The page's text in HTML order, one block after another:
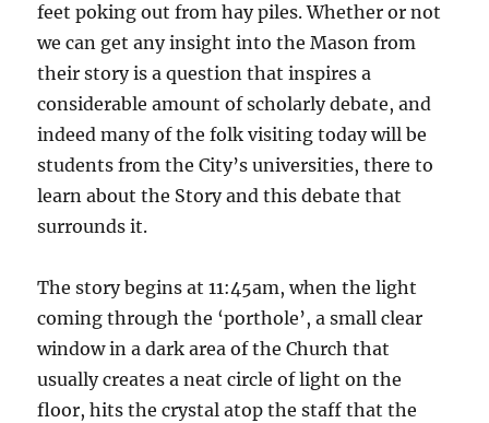
feet poking out from hay piles. Whether or not
we can get any insight into the Mason from
their story is a question that inspires a
considerable amount of scholarly debate, and
indeed many of the folk visiting today will be
students from the City’s universities, there to
learn about the Story and this debate that
surrounds it.
The story begins at 11:45am, when the light
coming through the ‘porthole’, a small clear
window in a dark area of the Church that
usually creates a neat circle of light on the
floor, hits the crystal atop the staff that the